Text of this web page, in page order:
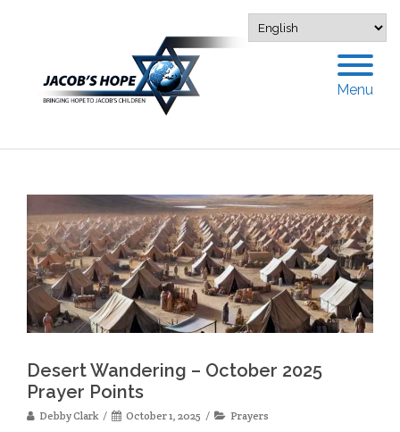
Menu
Desert Wandering – October 2025
Prayer Points
Debby Clark October 1, 2025 Prayers